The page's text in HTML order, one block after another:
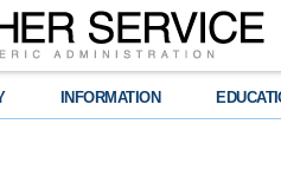
INFORMATION